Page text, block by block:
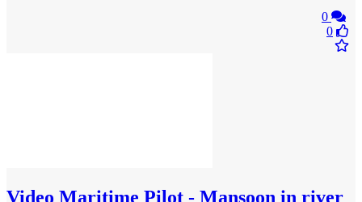
0
0
Video Maritime Pilot - Mansoon in river